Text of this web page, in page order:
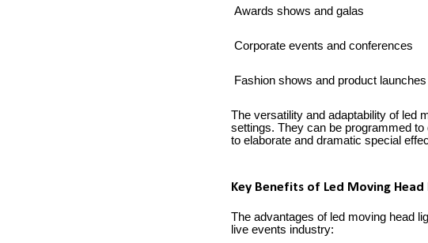
Awards shows and galas
Corporate events and conferences
Fashion shows and product launches
The versatility and adaptability of led
settings. They can be programmed
to elaborate and dramatic special
Key Benefits of Led Moving Head
The advantages of led moving head
live events industry: